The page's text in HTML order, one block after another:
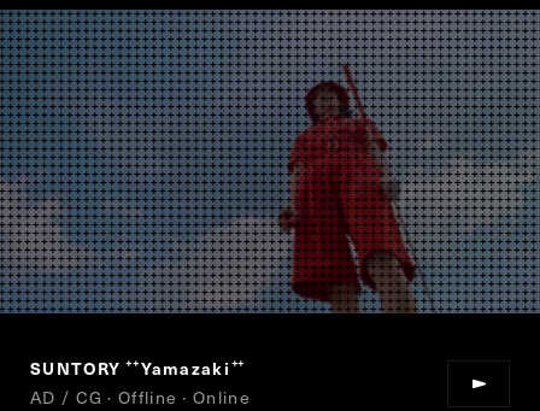
SUNTORY “
Yamazaki ”
AD / CG · Offline · Online